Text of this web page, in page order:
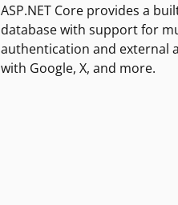
ASP.NET Core provides a
database with support for
authentication and external
with Google, X, and more.